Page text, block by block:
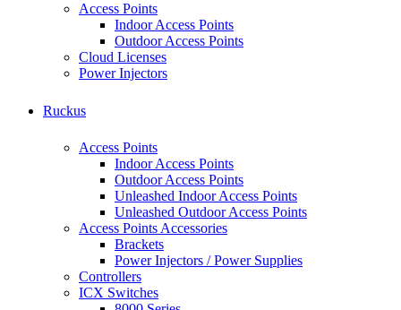
Access Points
Indoor Access Points
Outdoor Access Points
Cloud Licenses
Power Injectors
Ruckus
Access Points
Indoor Access Points
Outdoor Access Points
Unleashed Indoor Access Points
Unleashed Outdoor Access Points
Access Points Accessories
Brackets
Power Injectors / Power Supplies
Controllers
ICX Switches